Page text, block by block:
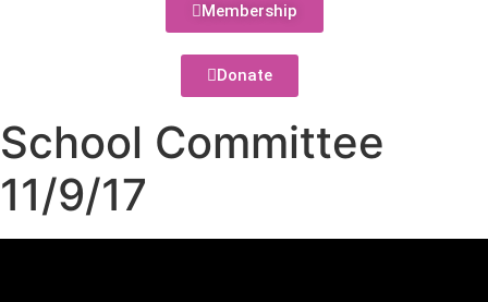
Membership
Donate
School Committee
11/9/17